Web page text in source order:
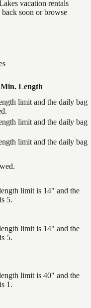
vacation rentals
soon or browse
Min. Length
limit and the daily bag
limit and the daily bag
limit and the daily bag
limit is 14" and the
5.
limit is 14" and the
5.
limit is 40" and the
1.